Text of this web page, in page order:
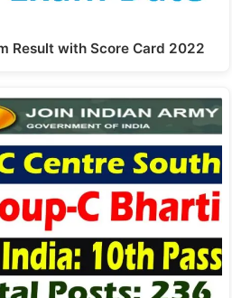
Result with Score Card 2022